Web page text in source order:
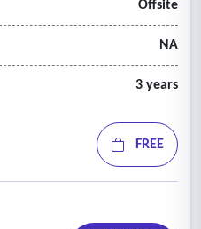
Offsite
NA
3 years
FREE